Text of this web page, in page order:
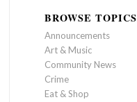
BROWSE TOPICS
Announcements
Art & Music
Community News
Crime
Eat & Shop